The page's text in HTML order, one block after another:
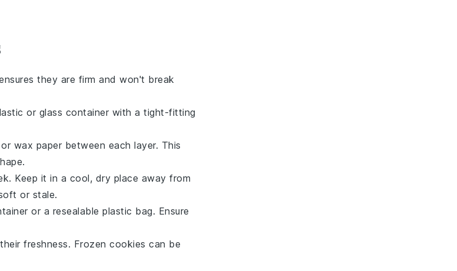
they are firm and won't break
or glass container with a tight-fitting
wax paper between each layer. This
Keep it in a cool, dry place away from
or stale.
or a resealable plastic bag. Ensure
freshness. Frozen cookies can be